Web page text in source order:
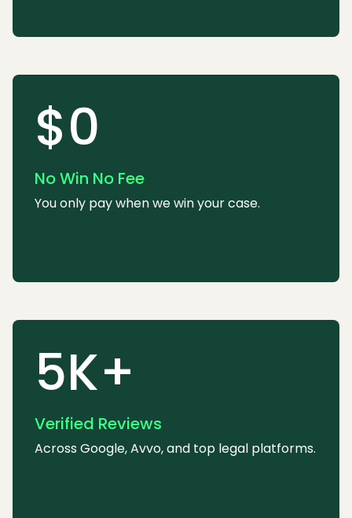
$0
No Win No Fee
You only pay when we win your case.
5K+
Verified Reviews
Across Google, Avvo, and top legal platforms.